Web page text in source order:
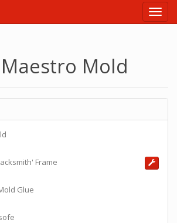
Main
menu
Mold
Frame
Glue